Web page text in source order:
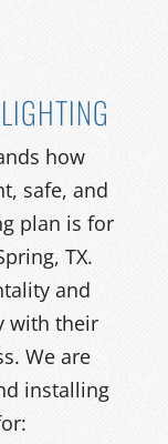
how
safe, and
plan is for
TX.
and
with their
We are
installing